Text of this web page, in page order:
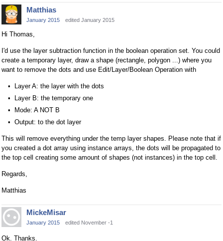
Matthias
January 2015 edited January 2015
Hi Thomas,
I'd use the layer subtraction function in the boolean operation set. You could
create a temporary layer, draw a shape (rectangle, polygon ...) where you
want to remove the dots and use Edit/Layer/Boolean Operation with
Layer A: the layer with the dots
Layer B: the temporary one
Mode: A NOT B
Output: to the dot layer
This will remove everything under the temp layer shapes. Please note that if
you created a dot array using instance arrays, the dots will be propagated to
the top cell creating some amount of shapes (not instances) in the top cell.
Regards,
Matthias
MickeMisar
January 2015 edited November -1
Ok. Thanks.